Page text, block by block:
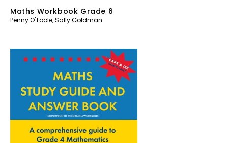
Maths Workbook Grade 6
Penny O'Toole,Sally Goldman